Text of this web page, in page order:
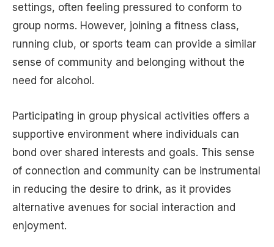
settings, often feeling pressured to conform to
group norms. However, joining a fitness class,
running club, or sports team can provide a similar
sense of community and belonging without the
need for alcohol.
Participating in group physical activities offers a
supportive environment where individuals can
bond over shared interests and goals. This sense
of connection and community can be instrumental
in reducing the desire to drink, as it provides
alternative avenues for social interaction and
enjoyment.